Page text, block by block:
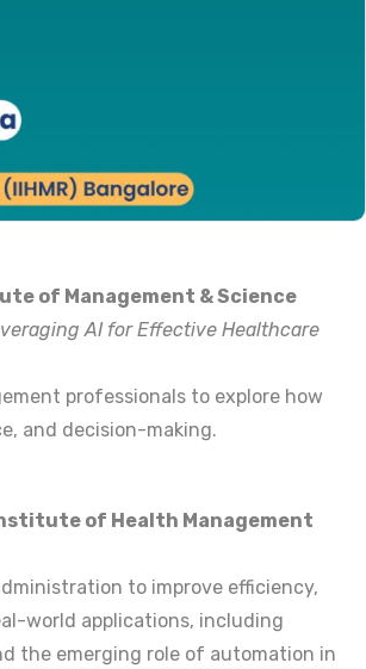
of Management & Science
AI for Effective Healthcare
professionals to explore how
and decision-making.
of Health Management
to improve efficiency,
world applications, including
the emerging role of automation in